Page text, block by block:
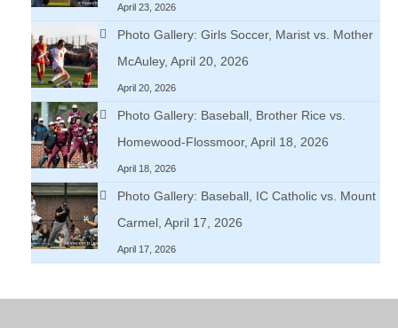
April 23, 2026
Photo Gallery: Girls Soccer, Marist vs. Mother
McAuley, April 20, 2026
April 20, 2026
Photo Gallery: Baseball, Brother Rice vs.
Homewood-Flossmoor, April 18, 2026
April 18, 2026
Photo Gallery: Baseball, IC Catholic vs. Mount
Carmel, April 17, 2026
April 17, 2026